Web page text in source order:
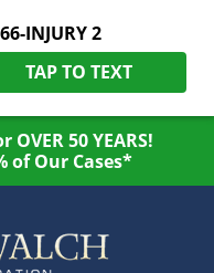
INJURY 2
TAP TO TEXT
OVER 50 YEARS!
of Our Cases*